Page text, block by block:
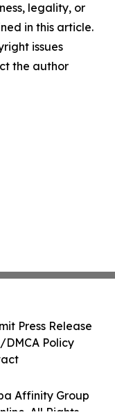
legality, or
in this article.
issues
the author
Affinity Group
All Rights
Press Release
Policy